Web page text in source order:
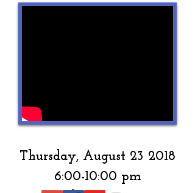
Thursday, August 23 2018
6:00-10:00 pm